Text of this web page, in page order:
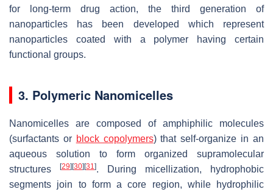
for long-term drug action, the third generation of
nanoparticles has been developed which represent
nanoparticles coated with a polymer having certain
functional groups.
3. Polymeric Nanomicelles
Nanomicelles are composed of amphiphilic molecules
(surfactants or block copolymers) that self-organize in an
aqueous solution to form organized supramolecular
structures
[29] [30] [31]. During micellization, hydrophobic
segments join to form a core region, while hydrophilic